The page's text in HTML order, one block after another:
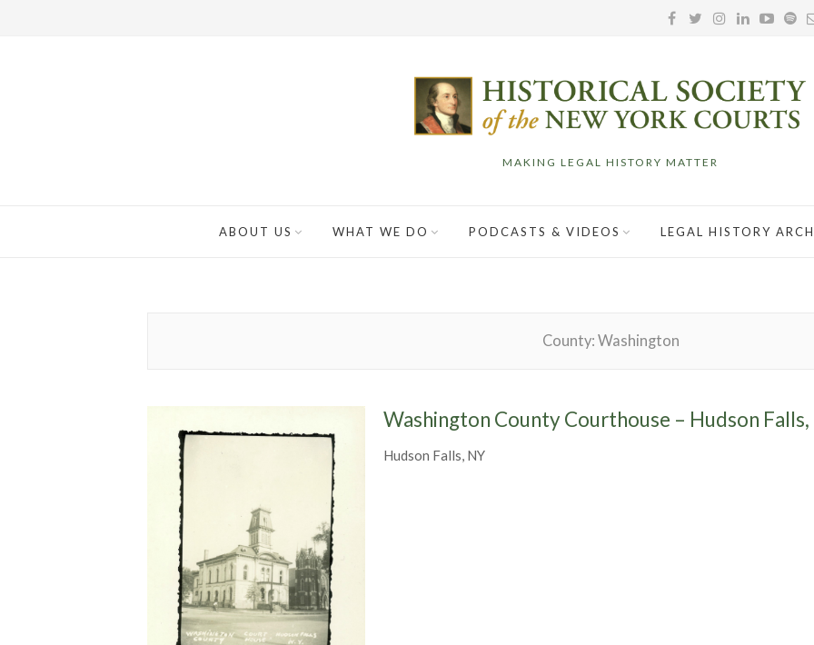
MAKING LEGAL HISTORY MATTER
ABOUT US WHAT WE DO PODCASTS & VIDEOS LEGAL HISTORY
County: Washington
Washington County Courthouse – Hudson Falls,
Hudson Falls, NY